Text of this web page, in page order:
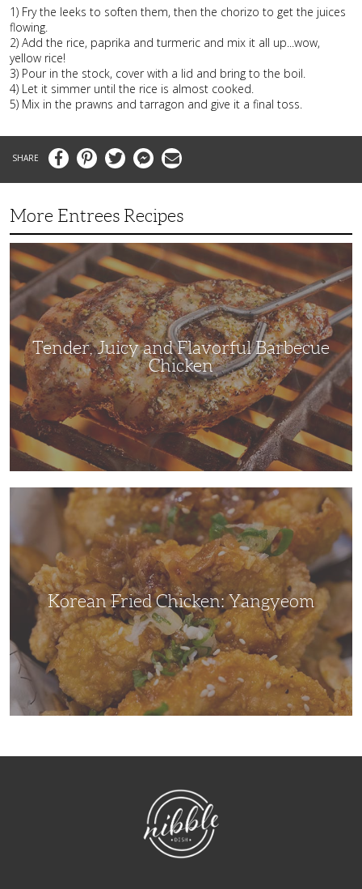
1) Fry the leeks to soften them, then the chorizo to get the juices
flowing.
2) Add the rice, paprika and turmeric and mix it all up...wow,
yellow rice!
3) Pour in the stock, cover with a lid and bring to the boil.
4) Let it simmer until the rice is almost cooked.
5) Mix in the prawns and tarragon and give it a final toss.
FacebookPinterestTwitter MessengerEmail
More Entrees Recipes
Tender,
Juicy
and
Flavorful
Barbecue
Chicken
Tender, Juicy and Flavorful Barbecue
Chicken
Korean Fried Chicken: Yangyeom
NibbleDish